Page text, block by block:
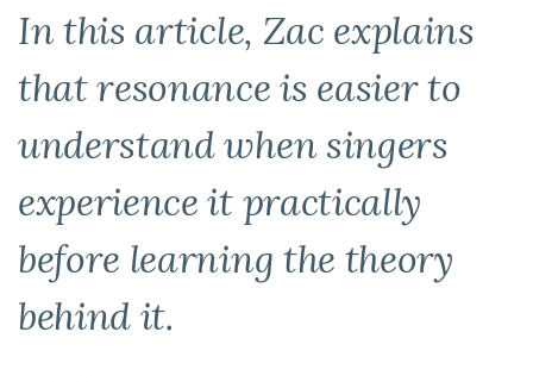
In this article, Zac explains
that resonance is easier to
understand when singers
experience it practically
before learning the theory
behind it.